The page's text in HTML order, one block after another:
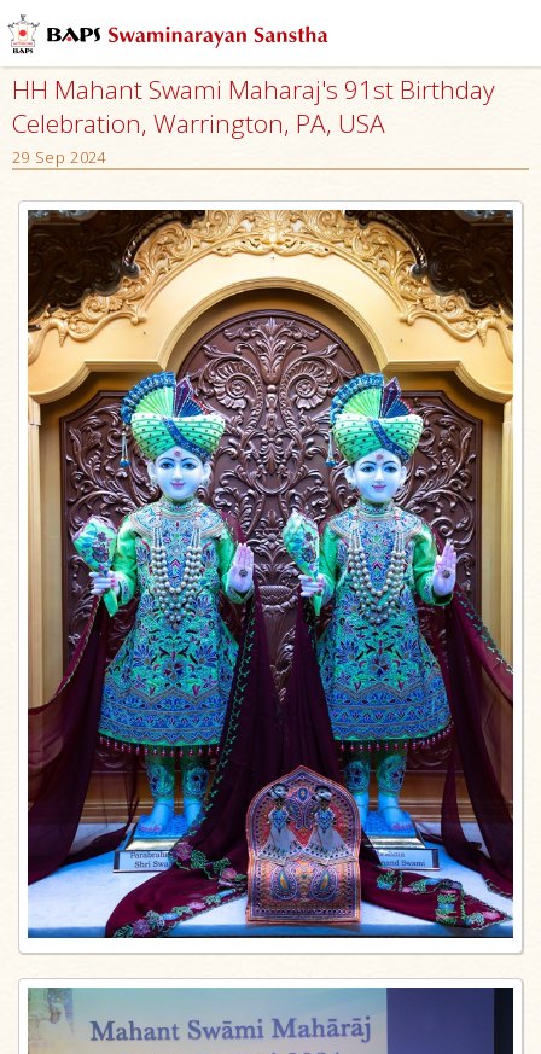
HH Mahant Swami Maharaj's 91st Birthday
Celebration, Warrington, PA, USA
29 Sep 2024